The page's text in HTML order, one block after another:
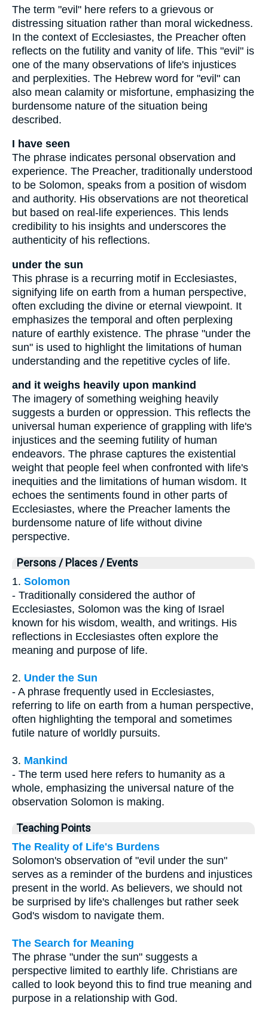
The term "evil" here refers to a grievous or
distressing situation rather than moral wickedness.
In the context of Ecclesiastes, the Preacher often
reflects on the futility and vanity of life. This "evil" is
one of the many observations of life's injustices
and perplexities. The Hebrew word for "evil" can
also mean calamity or misfortune, emphasizing the
burdensome nature of the situation being
described.
I have seen
The phrase indicates personal observation and
experience. The Preacher, traditionally understood
to be Solomon, speaks from a position of wisdom
and authority. His observations are not theoretical
but based on real-life experiences. This lends
credibility to his insights and underscores the
authenticity of his reflections.
under the sun
This phrase is a recurring motif in Ecclesiastes,
signifying life on earth from a human perspective,
often excluding the divine or eternal viewpoint. It
emphasizes the temporal and often perplexing
nature of earthly existence. The phrase "under the
sun" is used to highlight the limitations of human
understanding and the repetitive cycles of life.
and it weighs heavily upon mankind
The imagery of something weighing heavily
suggests a burden or oppression. This reflects the
universal human experience of grappling with life's
injustices and the seeming futility of human
endeavors. The phrase captures the existential
weight that people feel when confronted with life's
inequities and the limitations of human wisdom. It
echoes the sentiments found in other parts of
Ecclesiastes, where the Preacher laments the
burdensome nature of life without divine
perspective.
Persons / Places / Events
1. Solomon
- Traditionally considered the author of
Ecclesiastes, Solomon was the king of Israel
known for his wisdom, wealth, and writings. His
reflections in Ecclesiastes often explore the
meaning and purpose of life.
2. Under the Sun
- A phrase frequently used in Ecclesiastes,
referring to life on earth from a human perspective,
often highlighting the temporal and sometimes
futile nature of worldly pursuits.
3. Mankind
- The term used here refers to humanity as a
whole, emphasizing the universal nature of the
observation Solomon is making.
Teaching Points
The Reality of Life's Burdens
Solomon's observation of "evil under the sun"
serves as a reminder of the burdens and injustices
present in the world. As believers, we should not
be surprised by life's challenges but rather seek
God's wisdom to navigate them.
The Search for Meaning
The phrase "under the sun" suggests a
perspective limited to earthly life. Christians are
called to look beyond this to find true meaning and
purpose in a relationship with God.